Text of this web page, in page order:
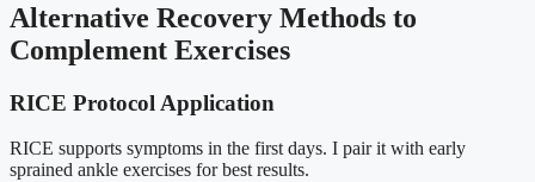
Alternative Recovery Methods to
Complement Exercises
RICE Protocol Application
RICE supports symptoms in the first days. I pair it with early
sprained ankle exercises for best results.